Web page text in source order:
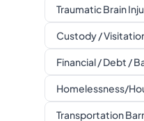
Traumatic Brain
Custody /
Financial / Debt /
Homelessness/
Transportation